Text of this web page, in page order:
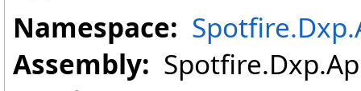
Namespace:
Assembly: